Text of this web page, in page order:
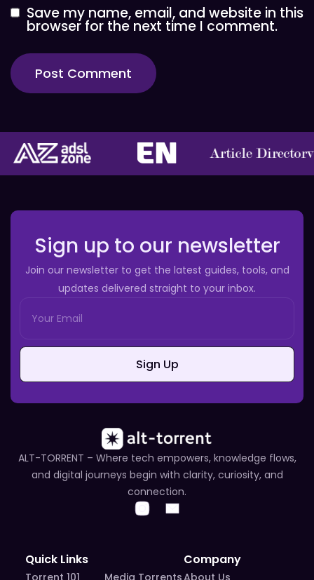
Save my name, email, and website in this
browser for the next time I comment.
Sign up to our newsletter
Join our newsletter to get the latest guides, tools, and
updates delivered straight to your inbox.
Sign Up
ALT-TORRENT – Where tech empowers, knowledge flows,
and digital journeys begin with clarity, curiosity, and
connection.
Quick Links
Torrent 101 Media Torrents
Company
About Us